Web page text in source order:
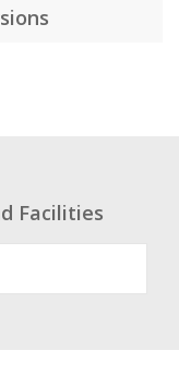
Facilities